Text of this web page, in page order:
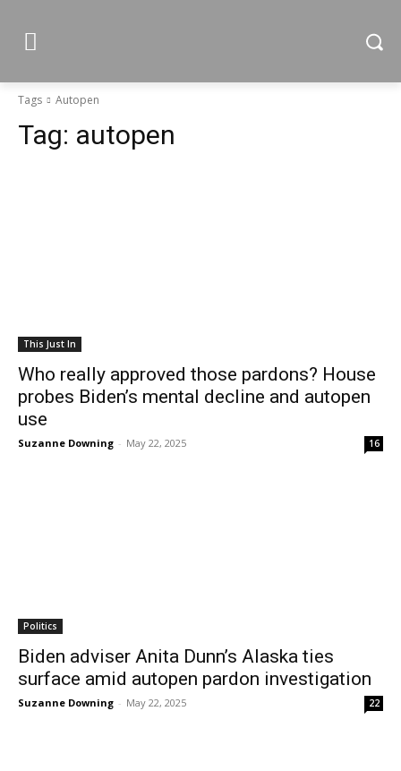
Tags Autopen
Tag: autopen
This Just In
Who really approved those pardons? House
probes Biden’s mental decline and autopen
use
Suzanne Downing - May 22, 2025 16
Politics
Biden adviser Anita Dunn’s Alaska ties
surface amid autopen pardon investigation
Suzanne Downing - May 22, 2025 22